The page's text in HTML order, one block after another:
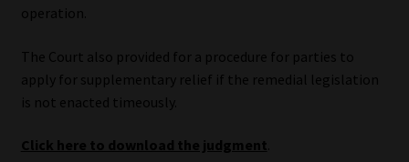
operation.
The Court also provided for a procedure for parties to
apply for supplementary relief if the remedial legislation
is not enacted timeously.
Click here to download the judgment